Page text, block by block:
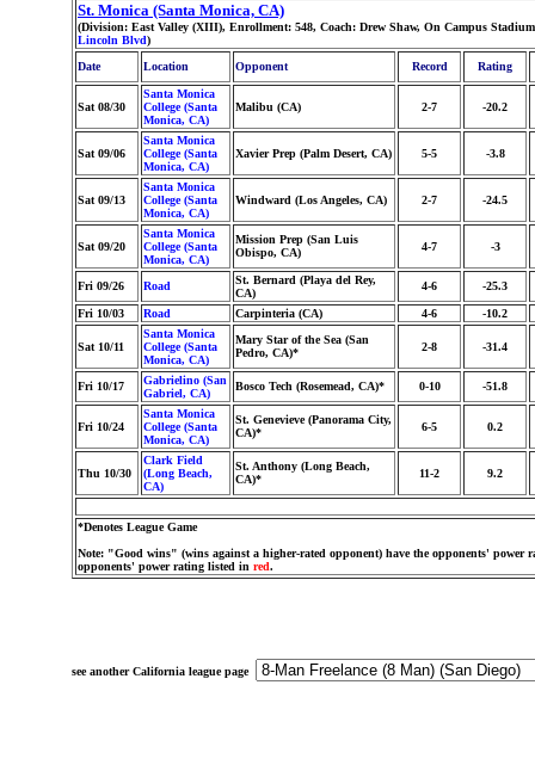
St. Monica (Santa Monica, CA)
(Division: East Valley (XIII), Enrollment: 548, Coach: Drew Shaw, On Campus
Lincoln Blvd)
Date
Location Opponent Record Rating
Sat 08/30
Santa Monica
College (Santa
Monica, CA)
Malibu (CA) 2-7 -20.2
Sat 09/06
Santa Monica
College (Santa
Monica, CA)
Xavier Prep (Palm Desert, CA) 5-5 -3.8
Sat 09/13
Santa Monica
College (Santa
Monica, CA)
Windward (Los Angeles, CA) 2-7 -24.5
Sat 09/20
Santa Monica
College (Santa
Monica, CA)
Mission Prep (San Luis
Obispo, CA)
4-7 -3
Fri 09/26 Road
St. Bernard (Playa del Rey,
CA)
4-6 -25.3
Fri 10/03 Road Carpinteria (CA) 4-6 -10.2
Sat 10/11
Santa Monica
College (Santa
Monica, CA)
Mary Star of the Sea (San
Pedro, CA)*
2-8 -31.4
Fri 10/17
Gabrielino (San
Gabriel, CA)
Bosco Tech (Rosemead, CA)* 0-10 -51.8
Fri 10/24
Santa Monica
College (Santa
Monica, CA)
St. Genevieve (Panorama City,
CA)*
6-5 0.2
Thu 10/30
Clark Field
(Long Beach,
CA)
St. Anthony (Long Beach,
CA)*
11-2 9.2
*Denotes League Game
Note: "Good wins" (wins against a higher-rated opponent) have the opponents' power
opponents' power rating listed in red.
see another California league page